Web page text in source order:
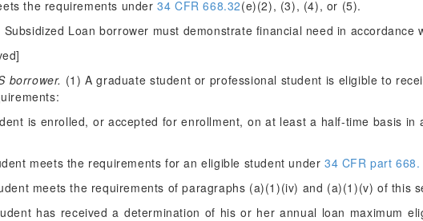
the requirements under34 CFR 668.32(e)(2), (3), (4), or (5).
Loan borrower must demonstrate financial need in accordance
borrower. (1) A graduate student or professional student is eligible to
is enrolled, or accepted for enrollment, on at least a half-time basis in
meets the requirements for an eligible student under34 CFR part 668.
meets the requirements of paragraphs (a)(1)(iv) and (a)(1)(v) of this
has received a determination of his or her annual loan maximum